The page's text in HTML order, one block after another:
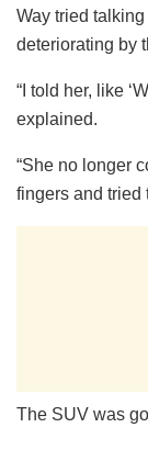
Way tried
deteriorating by
“I told her, like
explained.
“She no longer
fingers and tried
The SUV was